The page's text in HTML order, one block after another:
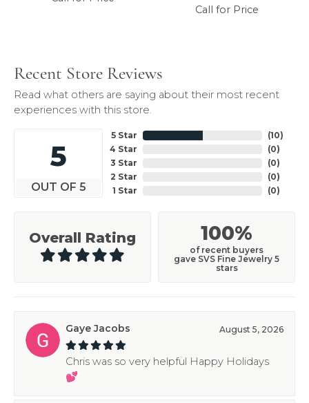
Call for Price
Recent Store Reviews
Read what others are saying about their most recent
experiences with this store.
5
OUT OF 5
5 Star
4 Star
3 Star
2 Star
1 Star
(10)
(0)
(0)
(0)
(0)
Overall Rating 100%
of recent buyers
gave SVS Fine Jewelry 5
stars
Gaye Jacobs August 5, 2026
Chris was so very helpful Happy Holidays
💕